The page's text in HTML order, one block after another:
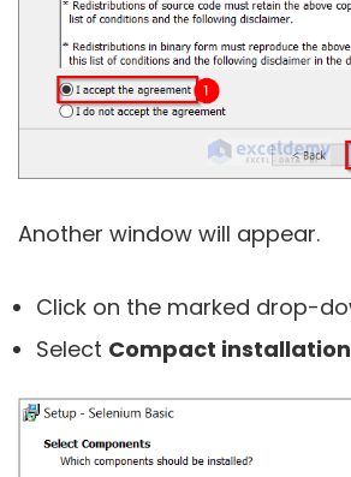
Another window will appear.
Click on the marked drop-
Select Compact installation